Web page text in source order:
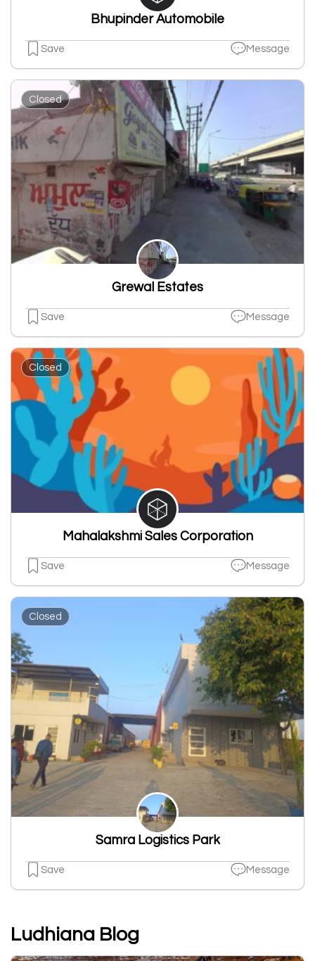
Bhupinder Automobile
Save Message
Closed
Grewal Estates
Save Message
Closed
Mahalakshmi Sales Corporation
Save Message
Closed
Samra Logistics Park
Save Message
Ludhiana Blog